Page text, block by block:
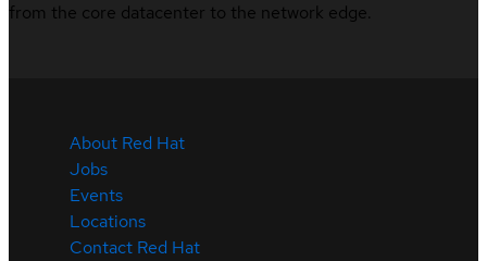
from the core datacenter to the network edge.
About Red Hat
Jobs
Events
Locations
Contact Red Hat